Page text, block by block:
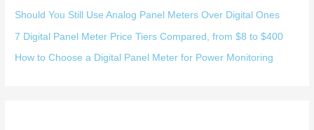
Should You Still Use Analog Panel Meters Over Digital Ones
7 Digital Panel Meter Price Tiers Compared, from $8 to $400
How to Choose a Digital Panel Meter for Power Monitoring